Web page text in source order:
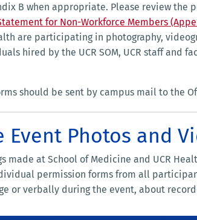
B when appropriate. Please review the
for Non-Workforce Members
are participating in photography,
hired by the UCR SOM, UCR staff and
should be sent by campus mail to the
Event Photos and
made at School of Medicine and UCR
permission forms from all
or verbally during the event, about